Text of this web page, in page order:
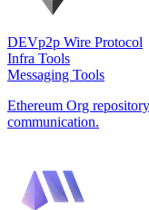
DEVp2p Wire Protocol
Infra Tools
Messaging Tools
Ethereum Org
communication.